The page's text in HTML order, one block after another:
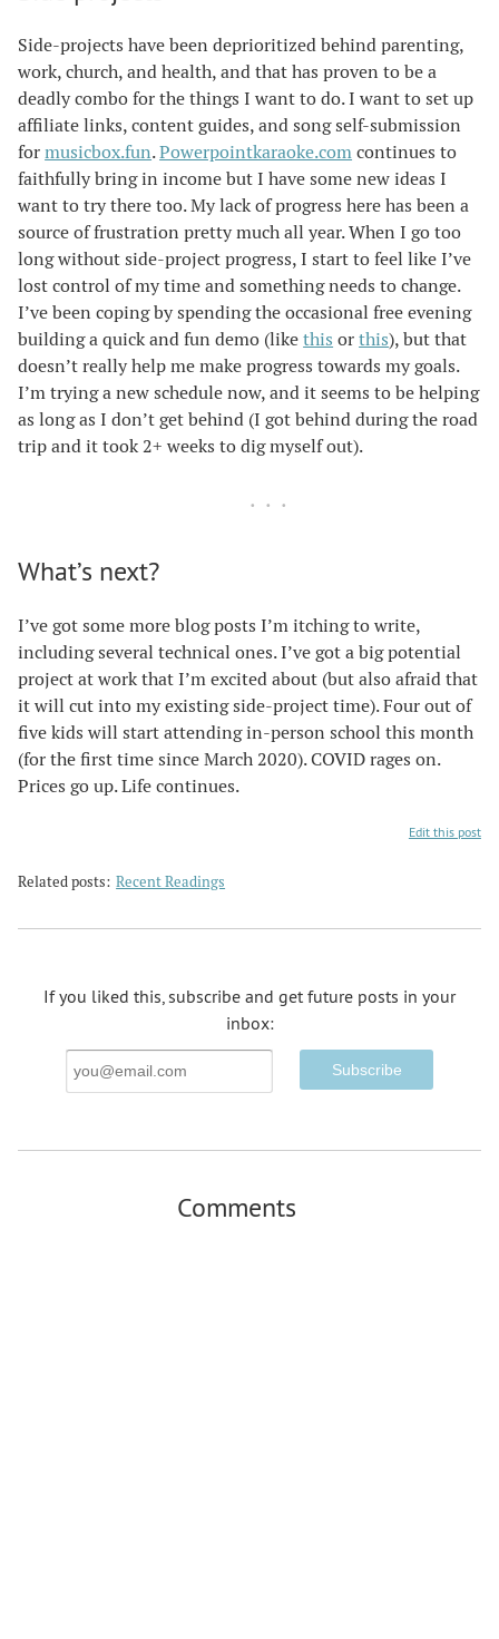
Side-projects have been deprioritized behind parenting,
work, church, and health, and that has proven to be a
deadly combo for the things I want to do. I want to set up
affiliate links, content guides, and song self-submission
formusicbox.fun.Powerpointkaraoke.comcontinues to
faithfully bring in income but I have some new ideas I
want to try there too. My lack of progress here has been a
source of frustration pretty much all year. When I go too
long without side-project progress, I start to feel like I’ve
lost control of my time and something needs to change.
I’ve been coping by spending the occasional free evening
building a quick and fun demo (likethis orthis), but that
doesn’t really help me make progress towards my goals.
I’m trying a new schedule now, and it seems to be helping
as long as I don’t get behind (I got behind during the road
trip and it took 2+ weeks to dig myself out).
What’s next?
I’ve got some more blog posts I’m itching to write,
including several technical ones. I’ve got a big potential
project at work that I’m excited about (but also afraid that
it will cut into my existing side-project time). Four out of
five kids will start attending in-person school this month
(for the first time since March 2020). COVID rages on.
Prices go up. Life continues.
Edit this post
Related posts: Recent Readings
If you liked this, subscribe and get future posts in your
inbox:
Email
Address
Comments